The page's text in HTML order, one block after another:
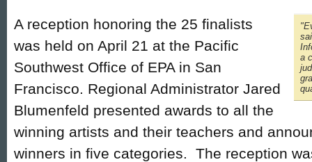
a
A reception honoring the 25 finalists
was held on April 21 at the Pacific
Southwest Office of EPA in San
Francisco. Regional Administrator Jared
Blumenfeld presented awards to all the
winning artists and their teachers and
winners in five categories. The reception